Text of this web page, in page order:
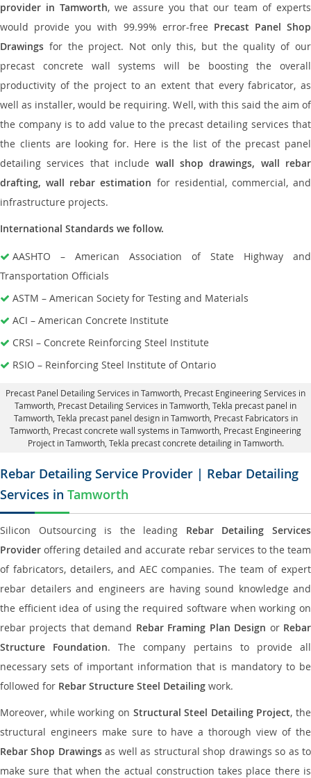
provider in Tamworth, we assure you that our team of experts
would provide you with 99.99% error-free Precast Panel Shop
Drawings for the project. Not only this, but the quality of our
precast concrete wall systems will be boosting the overall
productivity of the project to an extent that every fabricator, as
well as installer, would be requiring. Well, with this said the aim of
the company is to add value to the precast detailing services that
the clients are looking for. Here is the list of the precast panel
detailing services that include wall shop drawings, wall rebar
drafting, wall rebar estimation for residential, commercial, and
infrastructure projects.
International Standards we follow.
AASHTO – American Association of State Highway and
Transportation Officials
ASTM – American Society for Testing and Materials
ACI – American Concrete Institute
CRSI – Concrete Reinforcing Steel Institute
RSIO – Reinforcing Steel Institute of Ontario
Precast Panel Detailing Services in Tamworth , Precast Engineering Services in
Tamworth, Precast Detailing Services in Tamworth , Tekla precast panel in
Tamworth, Tekla precast panel design in Tamworth, Precast Fabricators in
Tamworth, Precast concrete wall systems in Tamworth , Precast Engineering
Project in Tamworth, Tekla precast concrete detailing in Tamworth.
Rebar Detailing Service Provider | Rebar Detailing
Services in Tamworth
Silicon Outsourcing is the leading Rebar Detailing Services
Provider offering detailed and accurate rebar services to the team
of fabricators, detailers, and AEC companies. The team of expert
rebar detailers and engineers are having sound knowledge and
the efficient idea of using the required software when working on
rebar projects that demand Rebar Framing Plan Design or Rebar
Structure Foundation. The company pertains to provide all
necessary sets of important information that is mandatory to be
followed for Rebar Structure Steel Detailing work.
Moreover, while working on Structural Steel Detailing Project, the
structural engineers make sure to have a thorough view of the
Rebar Shop Drawingsas well as structural shop drawings so as to
make sure that when the actual construction takes place there is